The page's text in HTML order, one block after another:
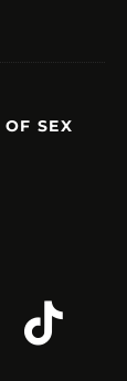
SEX